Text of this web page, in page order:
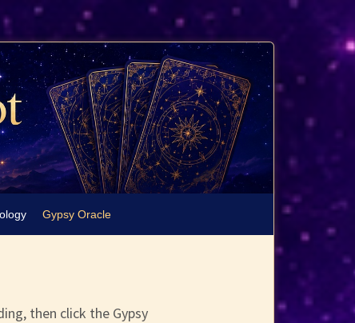
Gypsy Oracle
then click the Gypsy